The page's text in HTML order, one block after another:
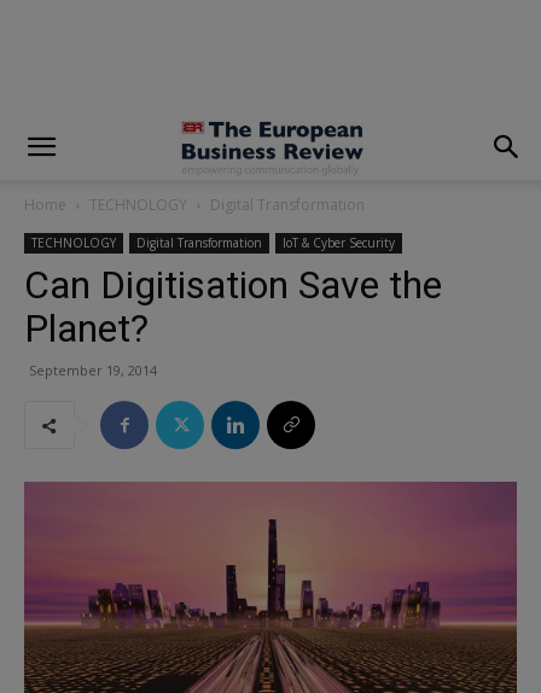
Home TECHNOLOGY Digital Transformation
TECHNOLOGY Digital Transformation IoT & Cyber Security
Can Digitisation Save the
Planet?
September 19, 2014